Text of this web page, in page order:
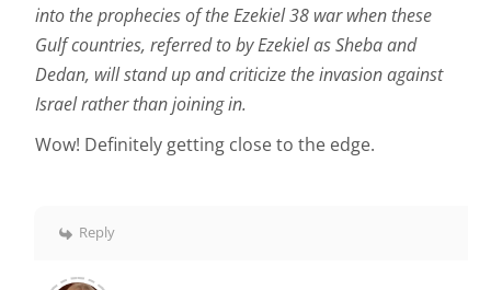
into the prophecies of the Ezekiel 38 war when these
Gulf countries, referred to by Ezekiel as Sheba and
Dedan, will stand up and criticize the invasion against
Israel rather than joining in.
Wow! Definitely getting close to the edge.
Reply